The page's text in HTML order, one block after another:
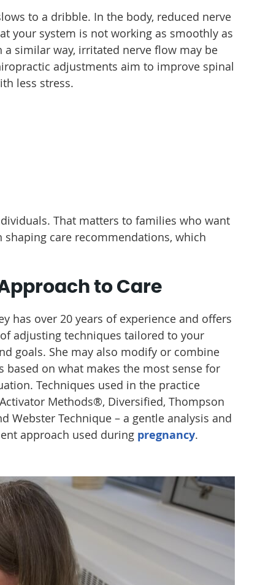
to a dribble. In the body, reduced nerve
your system is not working as smoothly as
similar way, irritated nerve flow may be
adjustments aim to improve spinal
less stress.
That matters to families who want
shaping care recommendations, which
to Care
has over 20 years of experience and offers
adjusting techniques tailored to your
goals. She may also modify or combine
based on what makes the most sense for
Techniques used in the practice
Methods®, Diversified, Thompson
Webster Technique – a gentle analysis and
approach used during pregnancy.